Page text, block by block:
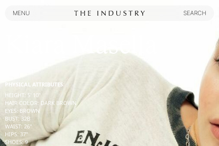
MENU
SEARCH
Kiara Masella
PHYSICAL ATTRIBUTES:
HEIGHT: 5' 10''
HAIR COLOR: DARK BROWN
EYES: BROWN
BUST: 32B
WAIST: 26''
HIPS: 37''
SHOES: 9